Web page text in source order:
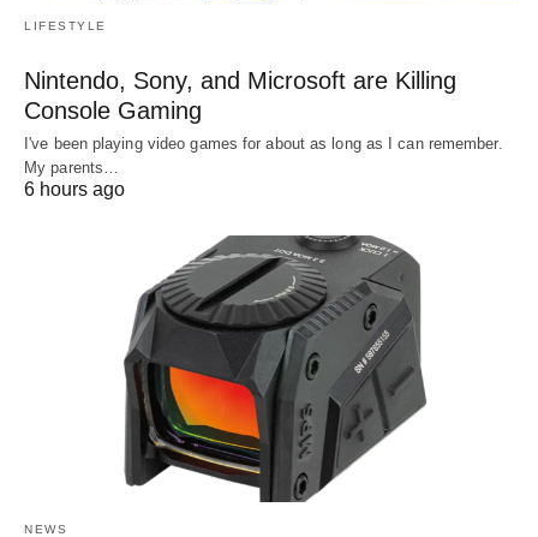
LIFESTYLE
Nintendo, Sony, and Microsoft are Killing
Console Gaming
I've been playing video games for about as long as I can remember.
My parents…
6 hours ago
NEWS